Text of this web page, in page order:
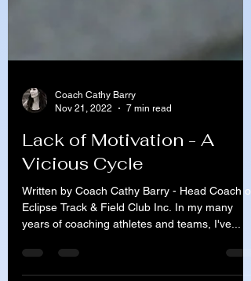
Coach Cathy Barry
Nov 21, 2022
7 min read
Lack of Motivation - A
Vicious Cycle
Eclipse Track & Field Club Inc. In my many
years of coaching athletes and teams, I've...